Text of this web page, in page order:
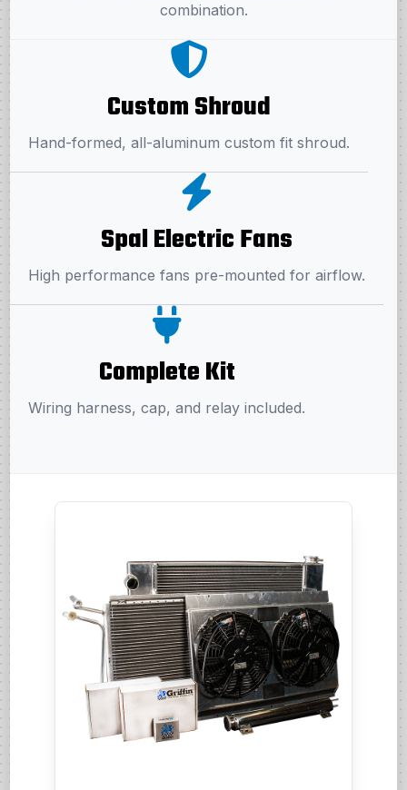
combination.
Custom Shroud
Hand-formed, all-aluminum custom fit shroud.
Spal Electric Fans
High performance fans pre-mounted for airflow.
Complete Kit
Wiring harness, cap, and relay included.